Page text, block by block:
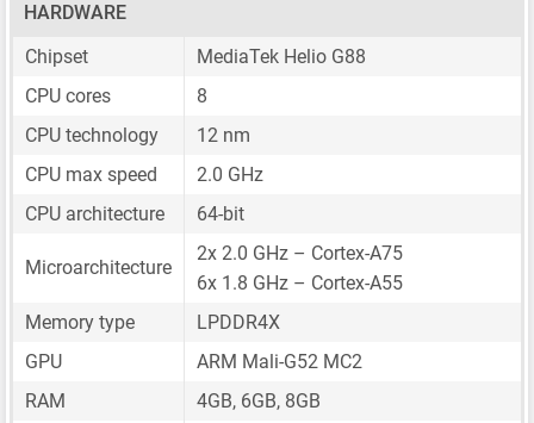
HARDWARE
Chipset
MediaTek Helio G88
CPU cores
8
CPU technology
12 nm
CPU max speed
2.0 GHz
CPU architecture
64-bit
Microarchitecture
2x 2.0 GHz – Cortex-A75
6x 1.8 GHz – Cortex-A55
Memory type
LPDDR4X
GPU
ARM Mali-G52 MC2
RAM
4GB, 6GB, 8GB